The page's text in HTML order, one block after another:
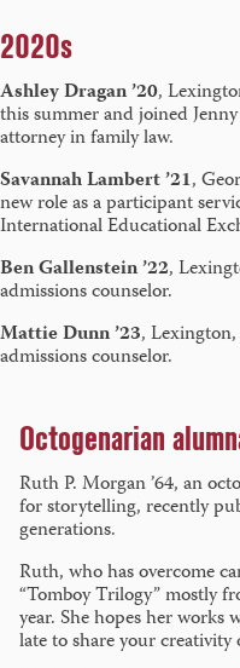
2020s
Ashley Dragan ’20,
this summer and joined
attorney in family law.
Savannah Lambert ’21,
new role as a participant
International Educational
Ben Gallenstein ’22,
admissions counselor.
Mattie Dunn ’23,
admissions counselor.
Octogenarian
Ruth P. Morgan ’64, an
for storytelling, recently
generations.
Ruth, who has overcome
“Tomboy Trilogy” mostly
year. She hopes her works
late to share your creativity